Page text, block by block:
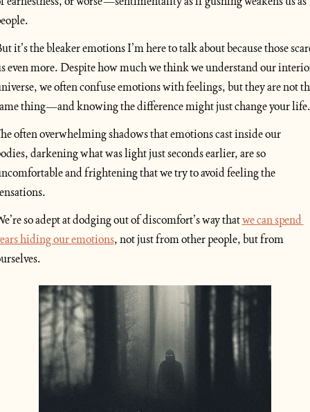
it’s the bleaker emotions I’m here to talk about because those
even more. Despite how much we think we understand our
we often confuse emotions with feelings, but they are not
thing—and knowing the difference might just change your life.
often overwhelming shadows that emotions cast inside our
darkening what was light just seconds earlier, are so
and frightening that we try to avoid feeling the
so adept at dodging out of discomfort’s way that we can spend
hiding our emotions, not just from other people, but from